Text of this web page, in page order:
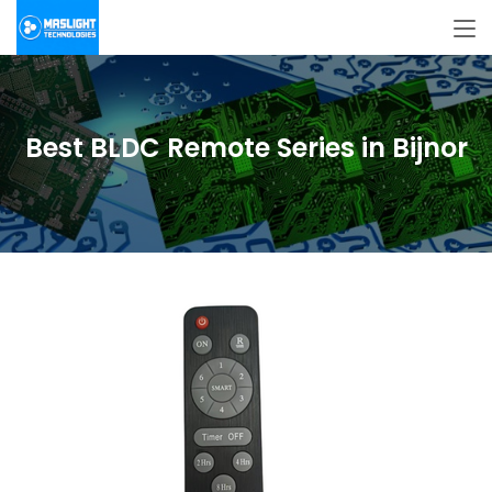
Best BLDC Remote Series in Bijnor